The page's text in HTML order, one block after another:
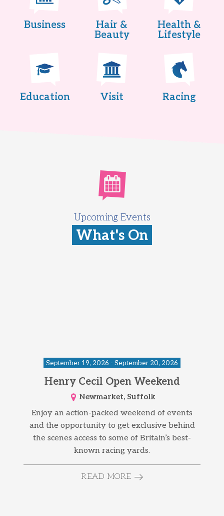
Business
Hair &
Beauty
Health &
Lifestyle
Education Visit Racing
Upcoming Events
What's On
September 19, 2026 - September 20, 2026
Henry Cecil Open Weekend
Newmarket, Suffolk
Enjoy an action-packed weekend of events
and the opportunity to get exclusive behind
the scenes access to some of Britain’s best-
known racing yards.
READ MORE